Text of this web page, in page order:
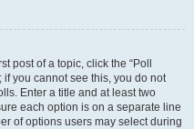
post of a topic, click the “Poll
you cannot see this, you do not
Enter a title and at least two
each option is on a separate line
of options users may select during